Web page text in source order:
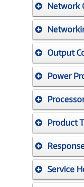
Network
Output
Power
Product
Service